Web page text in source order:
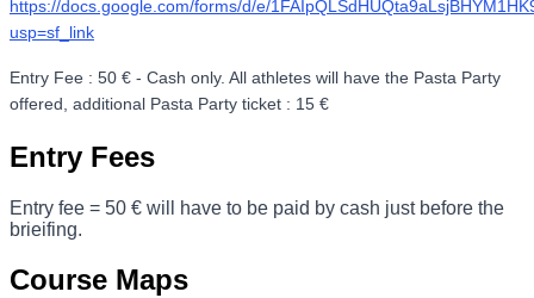
https://docs.google.com/forms/d/e/
usp=sf_link
Entry Fee : 50 € - Cash only. All athletes will have the Pasta Party
offered, additional Pasta Party ticket : 15 €
Entry Fees
Entry fee = 50 € will have to be paid by cash just before the
brieifing.
Course Maps